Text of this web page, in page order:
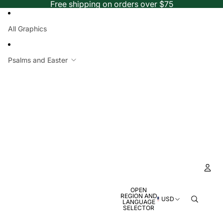
Free shipping on orders over $75
All Graphics
Psalms and Easter
OPEN
REGION AND
LANGUAGE
SELECTOR
USD